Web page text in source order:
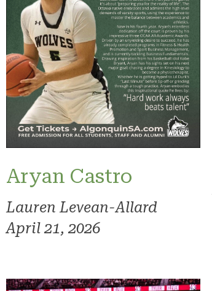
Aryan Castro
Lauren Levean-Allard
April 21, 2026